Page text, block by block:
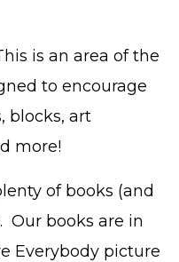
is an area of the
to encourage
blocks, art
more!
of books (and
Our books are in
Everybody picture